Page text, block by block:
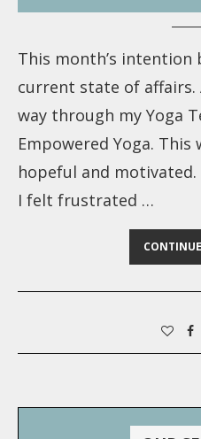
This month’s
current state of
way through my Yoga
Empowered Yoga.
hopeful and
I felt frustrated …